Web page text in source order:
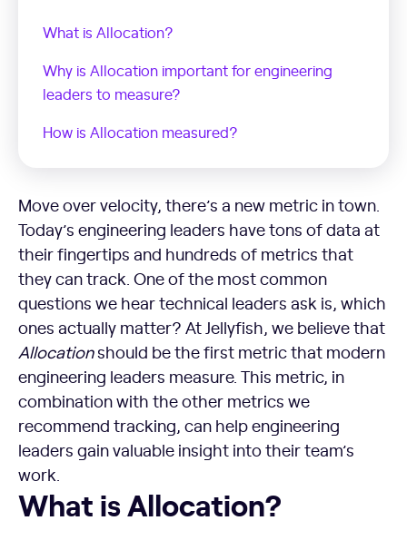
What is Allocation?
Why is Allocation important for engineering
leaders to measure?
How is Allocation measured?
Move over velocity, there’s a new metric in town.
Today’s engineering leaders have tons of data at
their fingertips and hundreds of metrics that
they can track. One of the most common
questions we hear technical leaders ask is, which
ones actually matter? At Jellyfish, we believe that
Allocationshould be the first metric that modern
engineering leaders measure. This metric, in
combination with the other metrics we
recommend tracking, can help engineering
leaders gain valuable insight into their team’s
work.
What is Allocation?
What is Allocation?